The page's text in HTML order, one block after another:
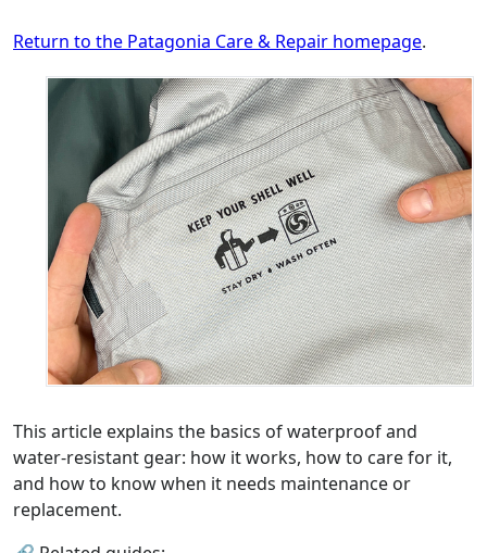
Return to the Patagonia Care & Repair homepage.
This article explains the basics of waterproof and
water-resistant gear: how it works, how to care for it,
and how to know when it needs maintenance or
replacement.